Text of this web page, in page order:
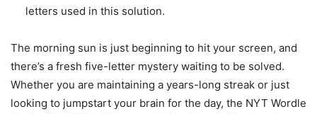
letters used in this solution.
The morning sun is just beginning to hit your screen, and
there’s a fresh five-letter mystery waiting to be solved.
Whether you are maintaining a years-long streak or just
looking to jumpstart your brain for the day, the NYT Wordle